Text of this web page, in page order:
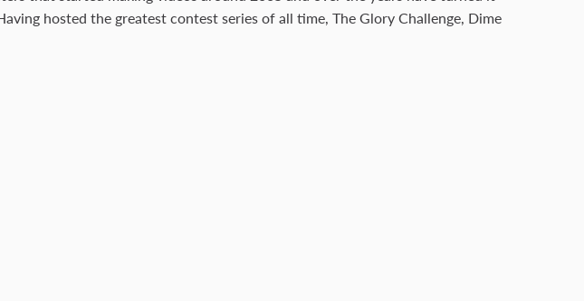
hosted the greatest contest series of all time, The Glory Challenge, Dime